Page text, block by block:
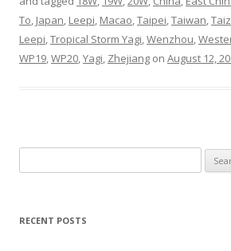
To, Japan, Leepi, Macao,Taipei,Taiwan,
Leepi,Tropical Storm Yagi,Wenzhou,
WP19,WP20,Yagi, Zhejiang on August 12,
for:
RECENT POSTS